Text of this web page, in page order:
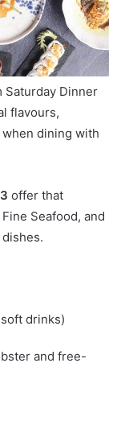
Saturday Dinner
flavours,
dining with
offer that
Seafood, and
drinks)
and free-